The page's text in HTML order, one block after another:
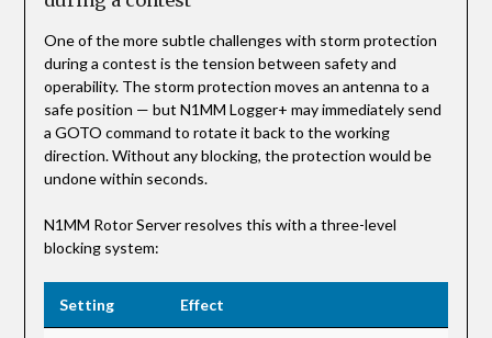
One of the more subtle challenges with storm protection
during a contest is the tension between safety and
operability. The storm protection moves an antenna to a
safe position — but N1MM Logger+ may immediately send
a GOTO command to rotate it back to the working
direction. Without any blocking, the protection would be
undone within seconds.
N1MM Rotor Server resolves this with a three-level
blocking system:
Setting Effect